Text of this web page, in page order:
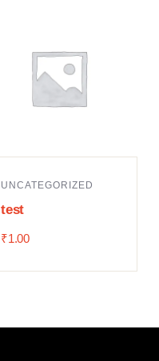
UNCATEGORIZED
test
₹1.00